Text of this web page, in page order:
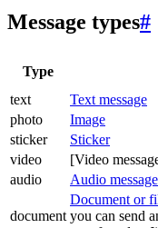
Message types#
Type
text
Text message
photo
Image
sticker
Sticker
video
[Video
audio
Audio message
document
Document or
you can send